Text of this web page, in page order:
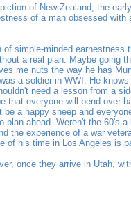
of New Zealand, the
of a man obsessed
of simple-minded earnestness
a real plan. Maybe going
me nuts the way he has
a soldier in WWI. He
need a lesson from a
that everyone will bend over
be a happy sheep and
plan ahead. Weren't the 60's
the experience of a war
of his time in Los Angeles is
once they arrive in Utah,